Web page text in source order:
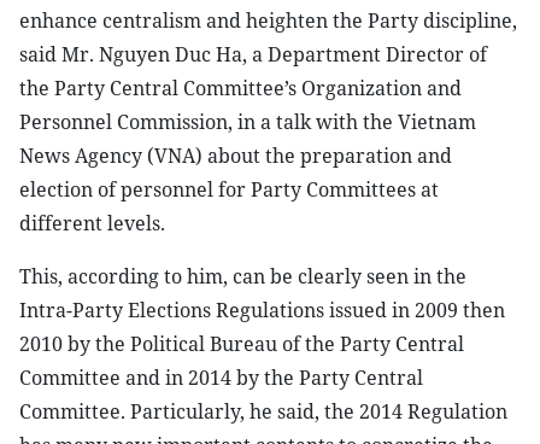
enhance centralism and heighten the Party discipline,
said Mr. Nguyen Duc Ha, a Department Director of
the Party Central Committee’s Organization and
Personnel Commission, in a talk with the Vietnam
News Agency (VNA) about the preparation and
election of personnel for Party Committees at
different levels.
This, according to him, can be clearly seen in the
Intra-Party Elections Regulations issued in 2009 then
2010 by the Political Bureau of the Party Central
Committee and in 2014 by the Party Central
Committee. Particularly, he said, the 2014 Regulation